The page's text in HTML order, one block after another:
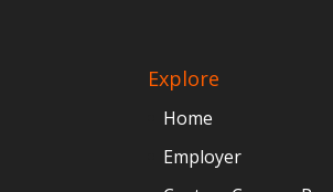
Explore
Home
Employer